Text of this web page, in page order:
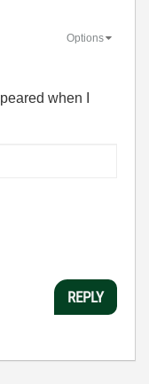
Options
when I
REPLY